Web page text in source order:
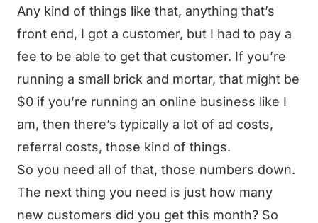
Any kind of things like that, anything that’s
front end, I got a customer, but I had to pay a
fee to be able to get that customer. If you’re
running a small brick and mortar, that might be
$0 if you’re running an online business like I
am, then there’s typically a lot of ad costs,
referral costs, those kind of things.
So you need all of that, those numbers down.
The next thing you need is just how many
new customers did you get this month? So